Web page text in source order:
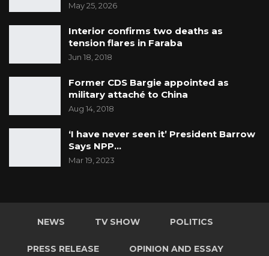
May 25, 2026
Interior confirms two deaths as
tension flares in Faraba
Jun 18, 2018
Former CDS Bargie appointed as
military attaché to China
Aug 14, 2018
‘I have never seen it’ President Barrow
Says NPP…
Mar 19, 2023
NEWS TV SHOW POLITICS
PRESS RELEASE OPINION AND ESSAY